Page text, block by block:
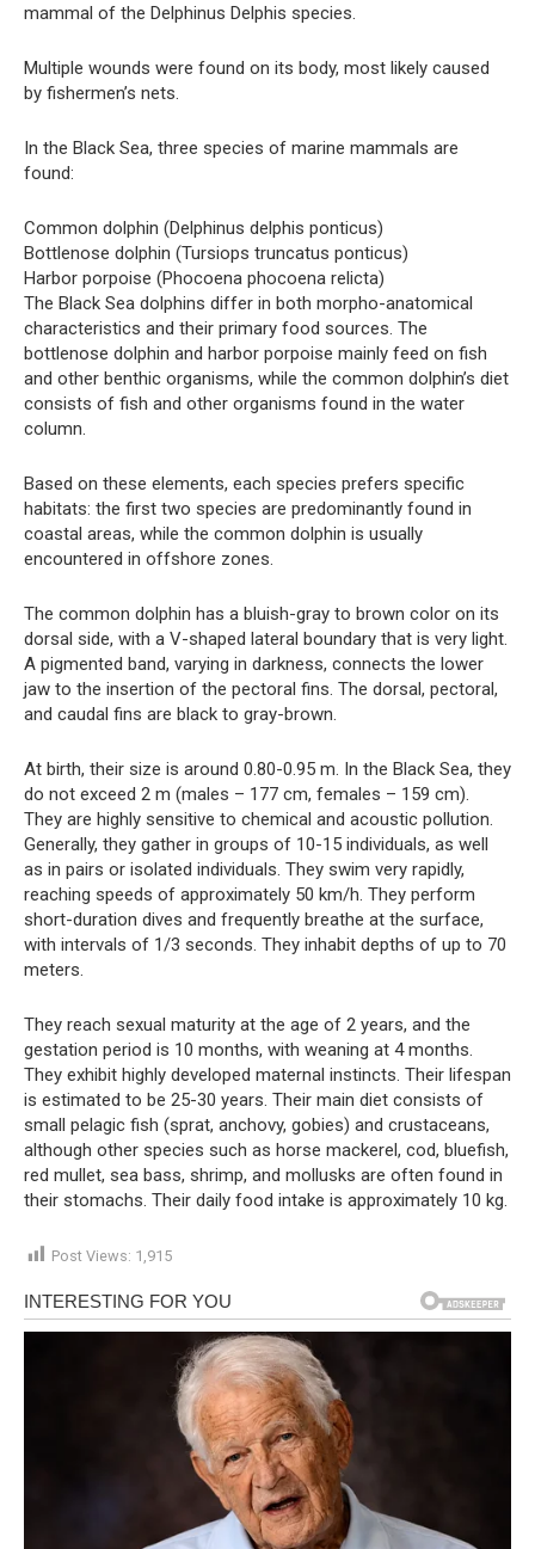
mammal of the Delphinus Delphis species.
Multiple wounds were found on its body, most likely caused
by fishermen’s nets.
In the Black Sea, three species of marine mammals are
found:
Common dolphin (Delphinus delphis ponticus)
Bottlenose dolphin (Tursiops truncatus ponticus)
Harbor porpoise (Phocoena phocoena relicta)
The Black Sea dolphins differ in both morpho-anatomical
characteristics and their primary food sources. The
bottlenose dolphin and harbor porpoise mainly feed on fish
and other benthic organisms, while the common dolphin’s diet
consists of fish and other organisms found in the water
column.
Based on these elements, each species prefers specific
habitats: the first two species are predominantly found in
coastal areas, while the common dolphin is usually
encountered in offshore zones.
The common dolphin has a bluish-gray to brown color on its
dorsal side, with a V-shaped lateral boundary that is very light.
A pigmented band, varying in darkness, connects the lower
jaw to the insertion of the pectoral fins. The dorsal, pectoral,
and caudal fins are black to gray-brown.
At birth, their size is around 0.80-0.95 m. In the Black Sea, they
do not exceed 2 m (males – 177 cm, females – 159 cm).
They are highly sensitive to chemical and acoustic pollution.
Generally, they gather in groups of 10-15 individuals, as well
as in pairs or isolated individuals. They swim very rapidly,
reaching speeds of approximately 50 km/h. They perform
short-duration dives and frequently breathe at the surface,
with intervals of 1/3 seconds. They inhabit depths of up to 70
meters.
They reach sexual maturity at the age of 2 years, and the
gestation period is 10 months, with weaning at 4 months.
They exhibit highly developed maternal instincts. Their lifespan
is estimated to be 25-30 years. Their main diet consists of
small pelagic fish (sprat, anchovy, gobies) and crustaceans,
although other species such as horse mackerel, cod, bluefish,
red mullet, sea bass, shrimp, and mollusks are often found in
their stomachs. Their daily food intake is approximately 10 kg.
Post Views: 1,915